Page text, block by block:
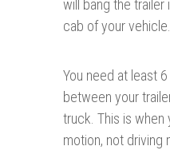
will bang the
cab of your vehicle.
You need at least
between your
truck. This is when
motion, not driving